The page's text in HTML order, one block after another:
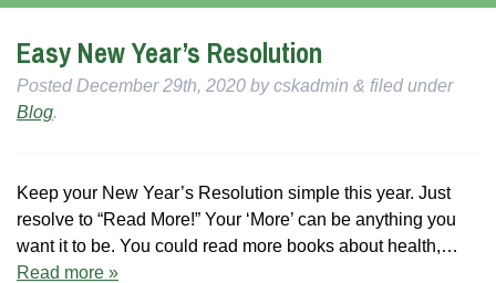
Easy New Year’s Resolution
Posted December 29th, 2020 bycskadmin & filed under
Blog.
Keep your New Year’s Resolution simple this year. Just
resolve to “Read More!” Your ‘More’ can be anything you
want it to be. You could read more books about health,…
Read more »